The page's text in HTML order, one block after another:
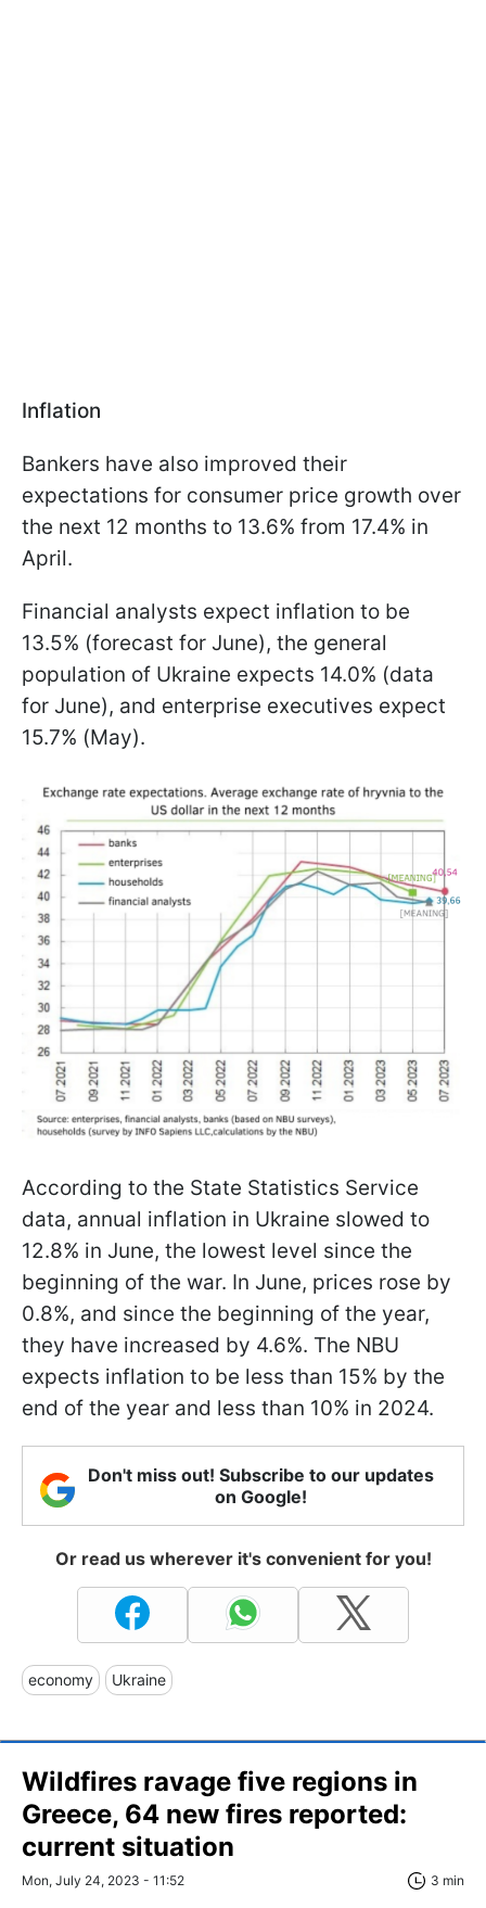
Inflation
Bankers have also improved their
expectations for consumer price growth over
the next 12 months to 13.6% from 17.4% in
April.
Financial analysts expect inflation to be
13.5% (forecast for June), the general
population of Ukraine expects 14.0% (data
for June), and enterprise executives expect
15.7% (May).
According to the State Statistics Service
data, annual inflation in Ukraine slowed to
12.8% in June, the lowest level since the
beginning of the war. In June, prices rose by
0.8%, and since the beginning of the year,
they have increased by 4.6%. The NBU
expects inflation to be less than 15% by the
end of the year and less than 10% in 2024.
Don't miss out! Subscribe to our updates
on Google!
Or read us wherever it's convenient for you!
economy Ukraine
Wildfires ravage five regions in
Greece, 64 new fires reported:
current situation
Mon, July 24, 2023 - 11:52 3 min